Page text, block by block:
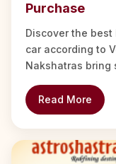
Purchase
Discover the
car according to
Nakshatras bring
Read More